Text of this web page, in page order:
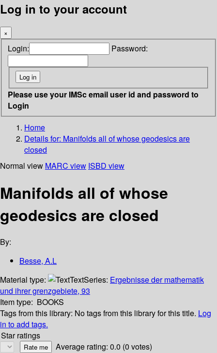
Log in to your account
×
Login: Password:
Please use your IMSc email user id and password to
Login
Home
Details for: Manifolds all of whose geodesics are
closed
Normal view MARC view ISBD view
Manifolds all of whose
geodesics are closed
By:
Besse, A.L
Material type:
TextSeries: Ergebnisse der mathematik
und ihrer grenzgebiete, 93
Item type: BOOKS
Tags from this library: No tags from this library for this title. Log
in to add tags.
Star ratings
Average rating: 0.0 (0 votes)